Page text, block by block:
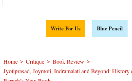
Write For Us Blue Pencil
Home > Critique > Book Review >
Jyotiprasad, Joymoti, Indramalati and Beyond: History